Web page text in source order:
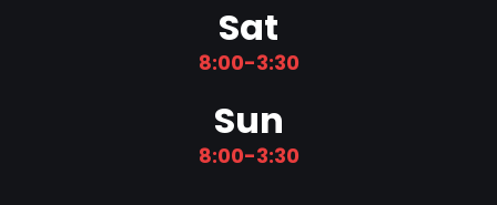
Sat
8:00-3:30
Sun
8:00-3:30